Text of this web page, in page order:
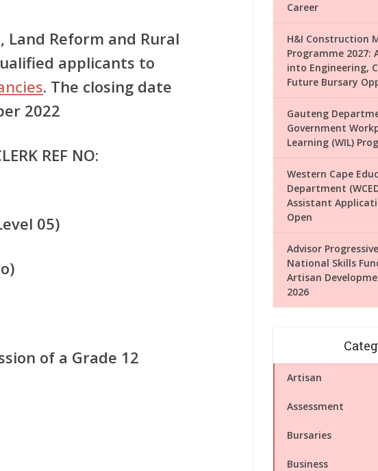
Reform and Rural
applicants to
. The closing date
2022
REF NO:
05)
of a Grade 12
Career
H&I Construction
Programme 2027:
into Engineering,
Future Bursary
Gauteng
Government
Learning (WIL)
Western Cape
Department
Assistant
Open
Advisor
National Skills
Artisan
2026
Artisan
Assessment
Bursaries
Business